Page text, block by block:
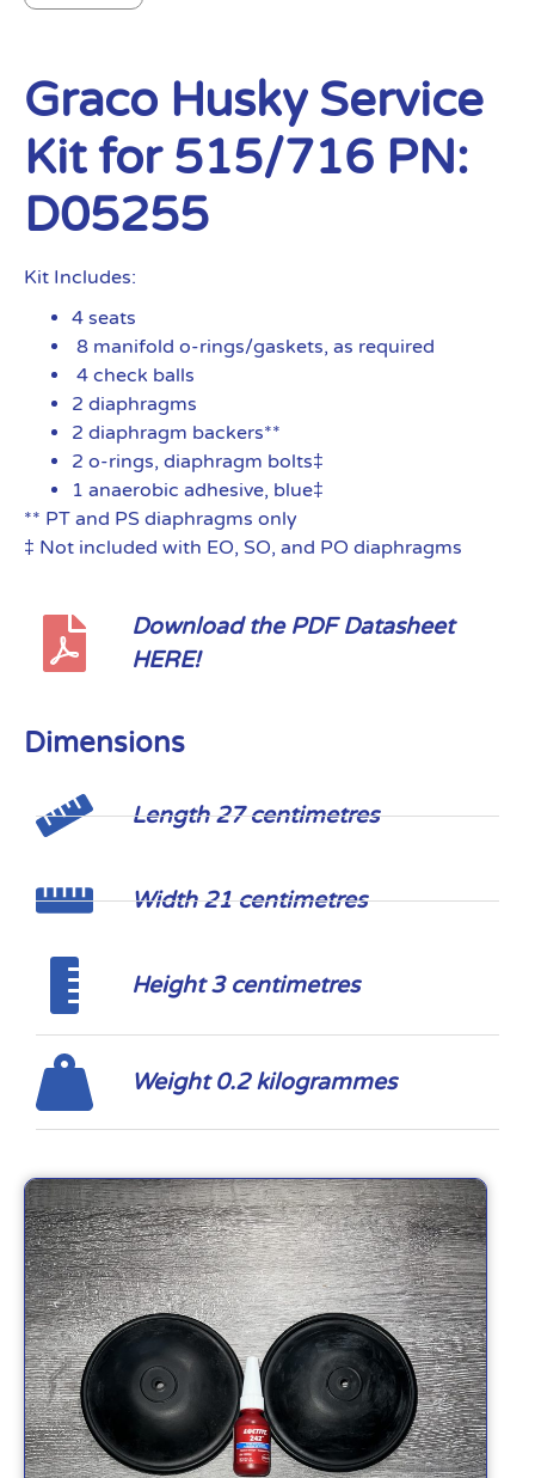
Graco Husky Service
Kit for 515/716 PN:
D05255
Kit Includes:
4 seats
8 manifold o-rings/gaskets, as required
4 check balls
2 diaphragms
2 diaphragm backers**
2 o-rings, diaphragm bolts‡
1 anaerobic adhesive, blue‡
** PT and PS diaphragms only
‡ Not included with EO, SO, and PO diaphragms
Download the PDF Datasheet
HERE!
Dimensions
Length 27 centimetres
Width 21 centimetres
Height 3 centimetres
Weight 0.2 kilogrammes